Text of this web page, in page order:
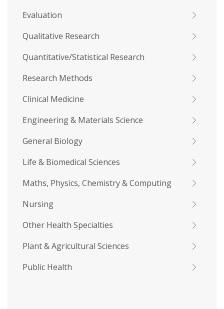
Evaluation
Qualitative Research
Quantitative/Statistical Research
Research Methods
Clinical Medicine
Engineering & Materials Science
General Biology
Life & Biomedical Sciences
Maths, Physics, Chemistry & Computing
Nursing
Other Health Specialties
Plant & Agricultural Sciences
Public Health